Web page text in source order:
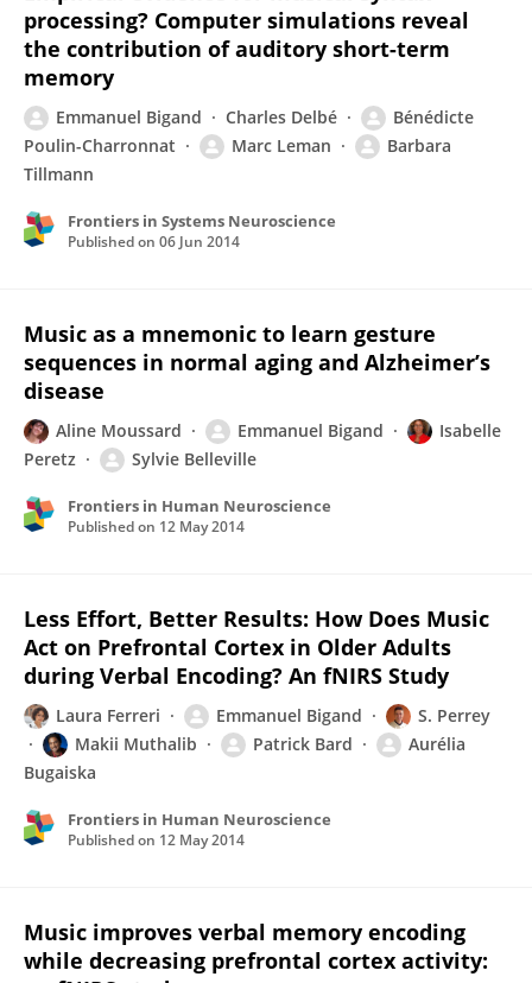
processing? Computer simulations reveal
the contribution of auditory short-term
memory
Emmanuel Bigand Charles Delbé
Bénédicte
Poulin-Charronnat
Marc Leman
Barbara
Tillmann
Frontiers in Systems Neuroscience
Published on 06 Jun 2014
Music as a mnemonic to learn gesture
sequences in normal aging and Alzheimer’s
disease
Aline Moussard Emmanuel Bigand
Isabelle
Peretz
Sylvie Belleville
Frontiers in Human Neuroscience
Published on 12 May 2014
Less Effort, Better Results: How Does Music
Act on Prefrontal Cortex in Older Adults
during Verbal Encoding? An fNIRS Study
Laura Ferreri Emmanuel Bigand
S. Perrey
Makii Muthalib
Patrick Bard
Aurélia
Bugaiska
Frontiers in Human Neuroscience
Published on 12 May 2014
Music improves verbal memory encoding
while decreasing prefrontal cortex activity: